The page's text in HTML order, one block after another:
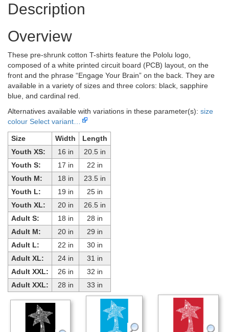
Description
Overview
These pre-shrunk cotton T-shirts feature the Pololu logo,
composed of a white printed circuit board (PCB) layout, on the
front and the phrase “Engage Your Brain” on the back. They are
available in a variety of sizes and three colors: black, sapphire
blue, and cardinal red.
Alternatives available with variations in these parameter(s): size
colour Select variant…
Size Width
Length
Youth XS:
16 in
20.5 in
Youth S:
17 in
22 in
Youth M:
18 in
23.5 in
Youth L:
19 in
25 in
Youth XL:
20 in
26.5 in
Adult S:
18 in
28 in
Adult M:
20 in
29 in
Adult L:
22 in
30 in
Adult XL:
24 in
31 in
Adult XXL:
26 in
32 in
Adult XXL:
28 in 33 in